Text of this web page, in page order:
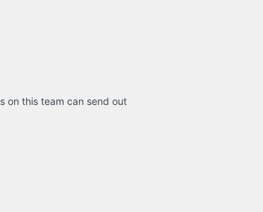
on this team can send out